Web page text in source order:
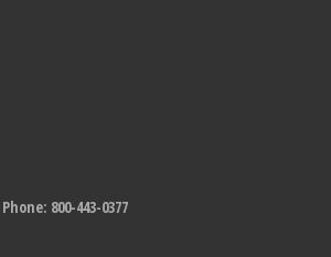
Phone: 800-443-0377